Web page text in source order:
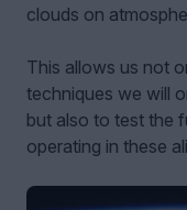
clouds on
This allows us not
techniques we will
but also to test the
operating in these